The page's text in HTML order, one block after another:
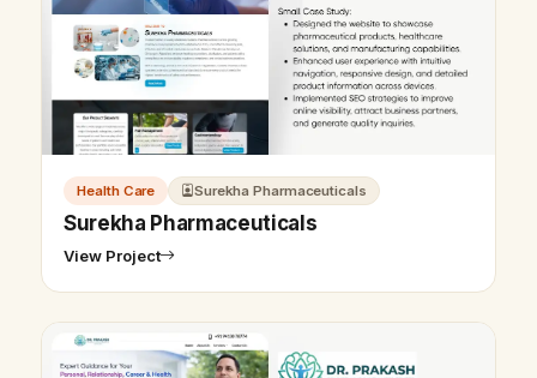
Health Care Surekha Pharmaceuticals
Surekha Pharmaceuticals
View Project